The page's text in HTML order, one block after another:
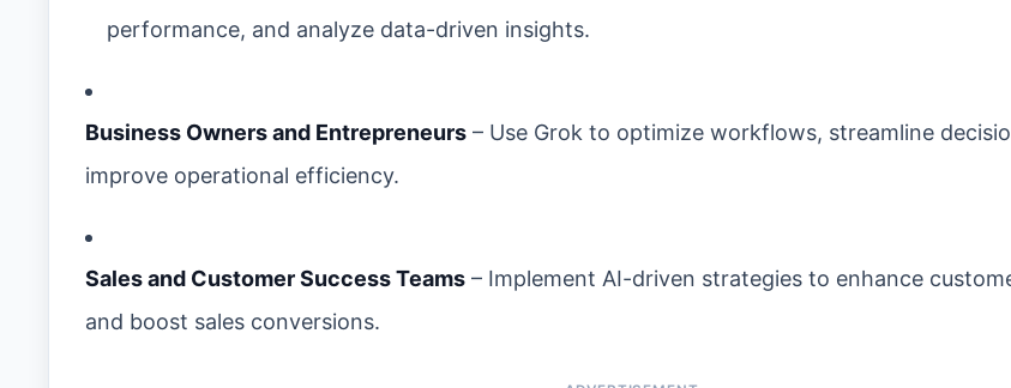
performance, and analyze data-driven insights.
Business Owners and Entrepreneurs – Use Grok to optimize workflows, streamline
improve operational efficiency.
Sales and Customer Success Teams – Implement AI-driven strategies to enhance
and boost sales conversions.